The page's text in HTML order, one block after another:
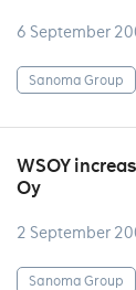
6 September
Sanoma Group
WSOY
Oy
2 September
Sanoma Group